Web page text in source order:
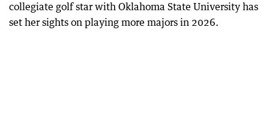
collegiate golf star with Oklahoma State University has
set her sights on playing more majors in 2026.